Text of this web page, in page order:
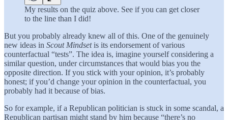
My results on the quiz above. See if you can get closer
to the line than I did!
But you probably already knew all of this. One of the genuinely
new ideas in Scout Mindsetis its endorsement of various
counterfactual “tests”. The idea is, imagine yourself considering a
similar question, under circumstances that would bias you the
opposite direction. If you stick with your opinion, it’s probably
honest; if you’d change your opinion in the counterfactual, you
probably had it because of bias.
So for example, if a Republican politician is stuck in some scandal, a
Republican partisan might stand by him because “there’s no